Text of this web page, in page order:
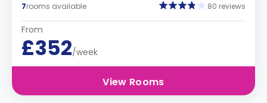
7rooms available 80 reviews
From
£352/week
View Rooms